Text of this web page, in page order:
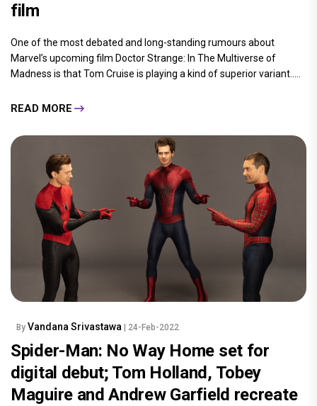
film
One of the most debated and long-standing rumours about
Marvel’s upcoming film Doctor Strange: In The Multiverse of
Madness is that Tom Cruise is playing a kind of superior variant.....
READ MORE
By Vandana Srivastawa | 24-Feb-2022
Spider-Man: No Way Home set for
digital debut; Tom Holland, Tobey
Maguire and Andrew Garfield recreate